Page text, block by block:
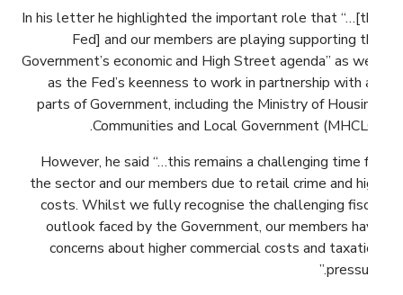
In his letter he highlighted the important role that “…[the
Fed] and our members are playing supporting the
Government’s economic and High Street agenda” as well
as the Fed’s keenness to work in partnership with all
parts of Government, including the Ministry of Housing,
Communities and Local Government (MHCLG).
However, he said “…this remains a challenging time for
the sector and our members due to retail crime and high
costs. Whilst we fully recognise the challenging fiscal
outlook faced by the Government, our members have
concerns about higher commercial costs and taxation
pressure.”